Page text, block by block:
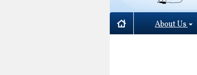
About Us